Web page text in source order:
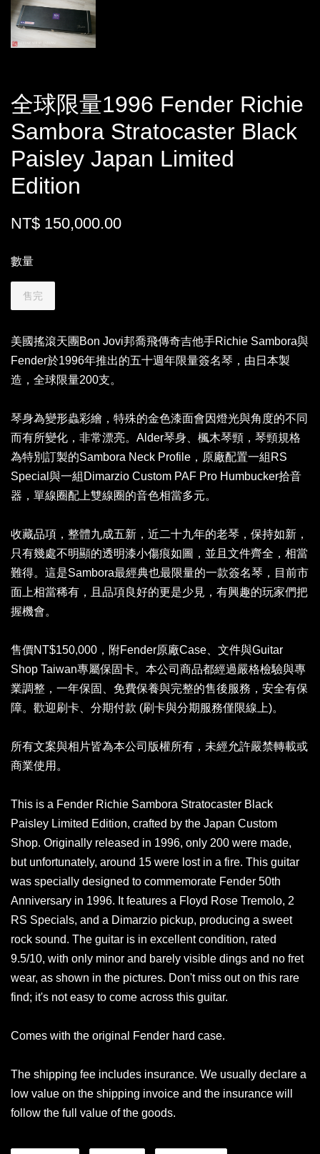
全球限量1996 Fender Richie
Sambora Stratocaster Black
Paisley Japan Limited
Edition
NT$ 150,000.00
數量
售完
美國搖滾天團Bon Jovi邦喬飛傳奇吉他手Richie Sambora與
Fender於1996年推出的五十週年限量簽名琴，由日本製
造，全球限量200支。
琴身為變形蟲彩繪，特殊的金色漆面會因燈光與角度的不同
而有所變化，非常漂亮。Alder琴身、楓木琴頸，琴頸規格
為特別訂製的Sambora Neck Profile，原廠配置一組RS
Special與一組Dimarzio Custom PAF Pro Humbucker拾音
器，單線圈配上雙線圈的音色相當多元。
收藏品項，整體九成五新，近二十九年的老琴，保持如新，
只有幾處不明顯的透明漆小傷痕如圖，並且文件齊全，相當
難得。這是Sambora最經典也最限量的一款簽名琴，目前市
面上相當稀有，且品項良好的更是少見，有興趣的玩家們把
握機會。
售價NT$150,000，附Fender原廠Case、文件與Guitar
Shop Taiwan專屬保固卡。本公司商品都經過嚴格檢驗與專
業調整，一年保固、免費保養與完整的售後服務，安全有保
障。歡迎刷卡、分期付款 (刷卡與分期服務僅限線上)。
所有文案與相片皆為本公司版權所有，未經允許嚴禁轉載或
商業使用。
This is a Fender Richie Sambora Stratocaster Black
Paisley Limited Edition, crafted by the Japan Custom
Shop. Originally released in 1996, only 200 were made,
but unfortunately, around 15 were lost in a fire. This guitar
was specially designed to commemorate Fender 50th
Anniversary in 1996. It features a Floyd Rose Tremolo, 2
RS Specials, and a Dimarzio pickup, producing a sweet
rock sound. The guitar is in excellent condition, rated
9.5/10, with only minor and barely visible dings and no fret
wear, as shown in the pictures. Don't miss out on this rare
find; it's not easy to come across this guitar.
Comes with the original Fender hard case.
The shipping fee includes insurance. We usually declare a
low value on the shipping invoice and the insurance will
follow the full value of the goods.